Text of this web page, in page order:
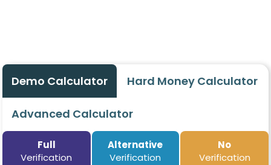
Demo Calculator Hard Money Calculator
Advanced Calculator
Full
Verification
Alternative
Verification
No
Verification